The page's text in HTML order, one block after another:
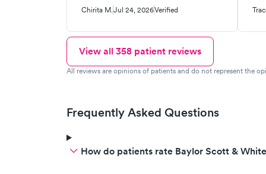
mucus. The person who
had to wait two days to be seen
again to give the medicine time
to work or either go to the ER. I
anti antibiotics.
Chirita M.Jul 24, 2026Verified
to
View all 358 patient reviews
All reviews are opinions of patients and do not represent the
Frequently Asked Questions
How do patients rate Baylor Scott &